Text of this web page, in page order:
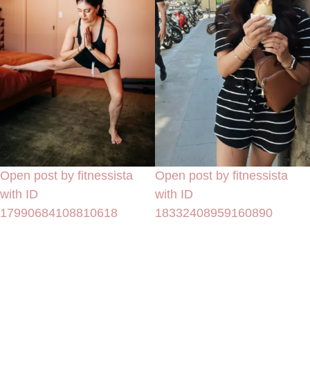
Open post by fitnessista
with ID
17990684108810618
Open post by fitnessista
with ID
18332408959160890